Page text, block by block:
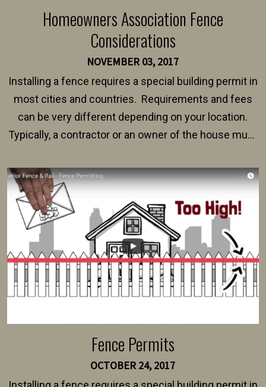
Homeowners Association Fence
Considerations
NOVEMBER 03, 2017
Installing a fence requires a special building permit in
most cities and countries. Requirements and fees
can be very different depending on your location.
Typically, a contractor or an owner of the house must
survey, along with the specifications and plans for an
intended fence. Permit fees generally range between
$150 and $400.
Fence Permits
OCTOBER 24, 2017